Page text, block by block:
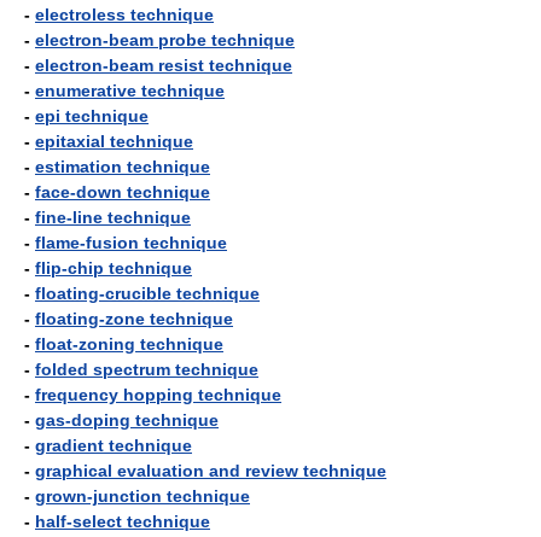
- electroless technique
- electron-beam probe technique
- electron-beam resist technique
- enumerative technique
- epi technique
- epitaxial technique
- estimation technique
- face-down technique
- fine-line technique
- flame-fusion technique
- flip-chip technique
- floating-crucible technique
- floating-zone technique
- float-zoning technique
- folded spectrum technique
- frequency hopping technique
- gas-doping technique
- gradient technique
- graphical evaluation and review technique
- grown-junction technique
- half-select technique